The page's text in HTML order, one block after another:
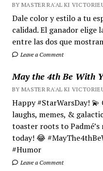
BY MASTER RA'AL KI
Dale color y estilo a tu
calidad. El ganador elige
entre las dos que
Leave a Comment
May the 4th Be With
BY MASTER RA'AL KI
Happy #StarWarsDay!
laughs, memes, &
toaster roots to
today! 😂
#Humor
Leave a Comment